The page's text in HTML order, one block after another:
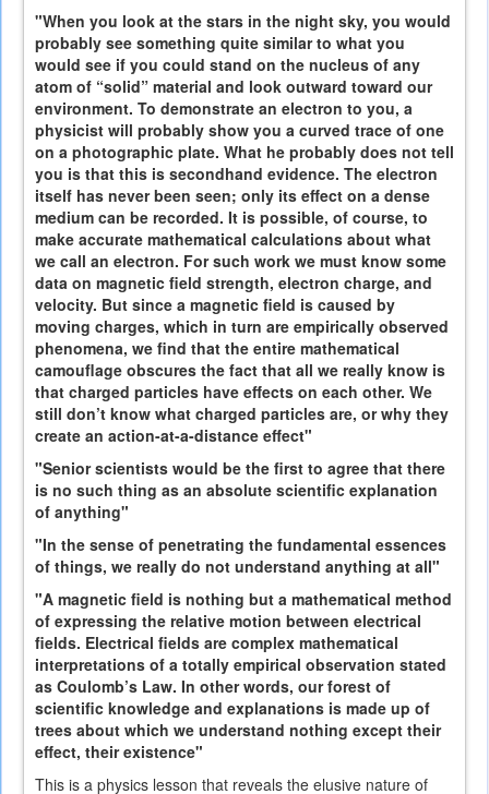
"When you look at the stars in the night sky, you would
probably see something quite similar to what you
would see if you could stand on the nucleus of any
atom of “solid” material and look outward toward our
environment. To demonstrate an electron to you, a
physicist will probably show you a curved trace of one
on a photographic plate. What he probably does not tell
you is that this is secondhand evidence. The electron
itself has never been seen; only its effect on a dense
medium can be recorded. It is possible, of course, to
make accurate mathematical calculations about what
we call an electron. For such work we must know some
data on magnetic field strength, electron charge, and
velocity. But since a magnetic field is caused by
moving charges, which in turn are empirically observed
phenomena, we find that the entire mathematical
camouflage obscures the fact that all we really know is
that charged particles have effects on each other. We
still don’t know what charged particles are, or why they
create an action-at-a-distance effect"
"Senior scientists would be the first to agree that there
is no such thing as an absolute scientific explanation
of anything"
"In the sense of penetrating the fundamental essences
of things, we really do not understand anything at all"
"A magnetic field is nothing but a mathematical method
of expressing the relative motion between electrical
fields. Electrical fields are complex mathematical
interpretations of a totally empirical observation stated
as Coulomb’s Law. In other words, our forest of
scientific knowledge and explanations is made up of
trees about which we understand nothing except their
effect, their existence"
This is a physics lesson that reveals the elusive nature of